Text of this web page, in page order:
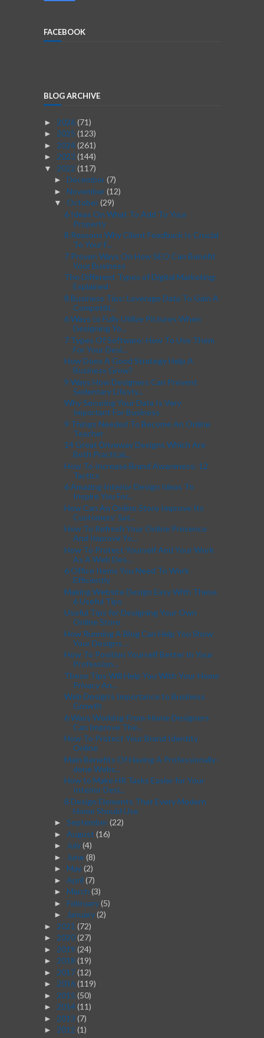
FACEBOOK
BLOG ARCHIVE
► 2026(71)
► 2025 (123)
► 2024(261)
► 2023 (144)
▼ 2022 (117)
► December(7)
► November(12)
▼ October(29)
6 Ideas On What To Add To Your
Property
8 Reasons Why Client Feedback Is Crucial
To Your F...
7 Proven Ways On How SEO Can Benefit
Your Business
The Different Types of Digital Marketing:
Explained
8 Business Tips: Leverage Data To Gain A
Competiti...
6 Ways to Fully Utilize Pictures When
Designing Yo...
7 Types Of Software: How To Use Them
For Your Desi...
How Does A Good Strategy Help A
Business Grow?
9 Ways How Designers Can Prevent
Sedentary Lifesty...
Why Securing Your Data Is Very
Important For Business
9 Things Needed To Become An Online
Teacher
14 Great Driveway Designs Which Are
Both Practical...
How To Increase Brand Awareness: 12
Tactics
6 Amazing Interior Design Ideas To
Inspire You For...
How Can An Online Store Improve Its
Customers’ Sat...
How To Refresh Your Online Presence
And Improve Yo...
How To Protect Yourself And Your Work
As A Web Des...
6 Office Items You Need To Work
Efficiently
Making Website Design Easy With These
6 Useful Tips
Useful Tips for Designing Your Own
Online Store
How Running A Blog Can Help You Show
Your Designs ...
How To Position Yourself Better In Your
Profession...
These Tips Will Help You With Your Home
Privacy An...
Web Design’s Importance to Business
Growth
6 Ways Working-From-Home Designers
Can Improve The...
How To Protect Your Brand Identity
Online
Main Benefits Of Having A Professionally-
done Webs...
How to Make HR Tasks Easier for Your
Interior Desi...
8 Design Elements That Every Modern
Home Should Use
► September(22)
► August (16)
► July(4)
► June (8)
► May(2)
► April (7)
► March (3)
► February(5)
► January(2)
► 2021 (72)
► 2020(27)
► 2019 (24)
► 2018 (19)
► 2017(12)
► 2016(119)
► 2015 (50)
► 2014(11)
► 2013 (7)
► 2012 (1)